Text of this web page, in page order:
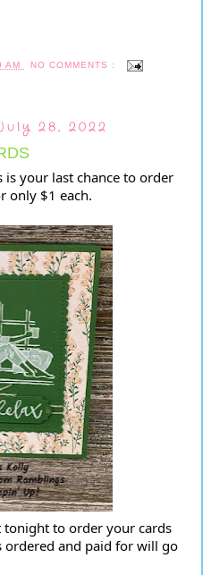
AM NO COMMENTS :
28, 2022
is your last chance to order
only $1 each.
to order your cards
ordered and paid for will go